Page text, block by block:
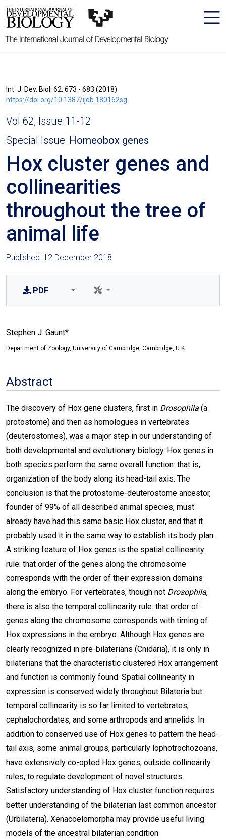
The International Journal of Developmental Biology
Int. J. Dev. Biol. 62: 673 - 683 (2018)
https://doi.org/10.1387/ijdb.180162sg
Vol 62, Issue 11-12
Special Issue: Homeobox genes
Hox cluster genes and
collinearities
throughout the tree of
animal life
Published: 12 December 2018
PDF
Stephen J. Gaunt*
Department of Zoology, University of Cambridge, Cambridge, U.K.
Abstract
The discovery of Hox gene clusters, first in Drosophila (a
protostome) and then as homologues in vertebrates
(deuterostomes), was a major step in our understanding of
both developmental and evolutionary biology. Hox genes in
both species perform the same overall function: that is,
organization of the body along its head-tail axis. The
conclusion is that the protostome-deuterostome ancestor,
founder of 99% of all described animal species, must
already have had this same basic Hox cluster, and that it
probably used it in the same way to establish its body plan.
A striking feature of Hox genes is the spatial collinearity
rule: that order of the genes along the chromosome
corresponds with the order of their expression domains
along the embryo. For vertebrates, though not Drosophila,
there is also the temporal collinearity rule: that order of
genes along the chromosome corresponds with timing of
Hox expressions in the embryo. Although Hox genes are
clearly recognized in pre-bilaterians (Cnidaria), it is only in
bilaterians that the characteristic clustered Hox arrangement
and function is commonly found. Spatial collinearity in
expression is conserved widely throughout Bilateria but
temporal collinearity is so far limited to vertebrates,
cephalochordates, and some arthropods and annelids. In
addition to conserved use of Hox genes to pattern the head-
tail axis, some animal groups, particularly lophotrochozoans,
have extensively co-opted Hox genes, outside collinearity
rules, to regulate development of novel structures.
Satisfactory understanding of Hox cluster function requires
better understanding of the bilaterian last common ancestor
(Urbilateria). Xenacoelomorpha may provide useful living
models of the ancestral bilaterian condition.